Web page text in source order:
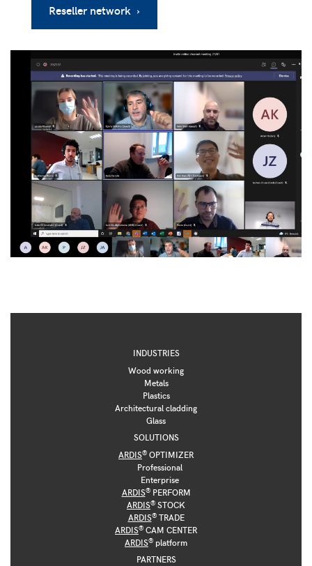
Reseller network ›
INDUSTRIES
Wood working
Metals
Plastics
Architectural cladding
Glass
SOLUTIONS
ARDIS® OPTIMIZER
Professional
Enterprise
ARDIS®PERFORM
ARDIS® STOCK
ARDIS®TRADE
ARDIS® CAM CENTER
ARDIS® platform
PARTNERS